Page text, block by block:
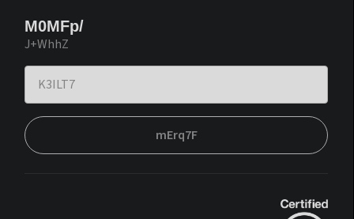
M0MFp/
J+WhhZ
mErq7F